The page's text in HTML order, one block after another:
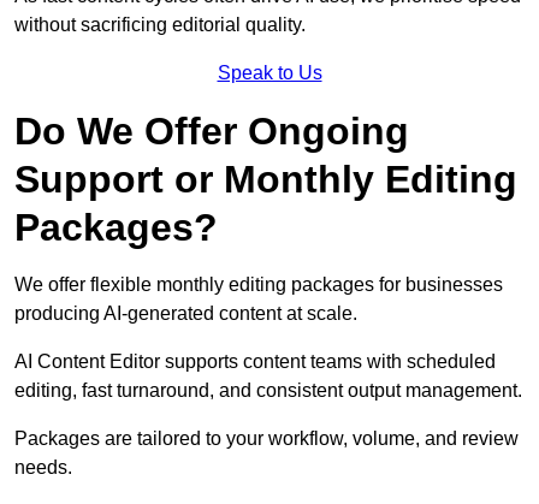
without sacrificing editorial quality.
Speak to Us
Do We Offer Ongoing
Support or Monthly Editing
Packages?
We offer flexible monthly editing packages for businesses
producing AI-generated content at scale.
AI Content Editor supports content teams with scheduled
editing, fast turnaround, and consistent output management.
Packages are tailored to your workflow, volume, and review
needs.